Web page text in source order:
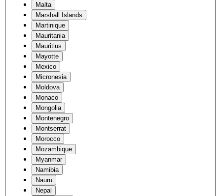
Malta
Marshall Islands
Martinique
Mauritania
Mauritius
Mayotte
Mexico
Micronesia
Moldova
Monaco
Mongolia
Montenegro
Montserrat
Morocco
Mozambique
Myanmar
Namibia
Nauru
Nepal